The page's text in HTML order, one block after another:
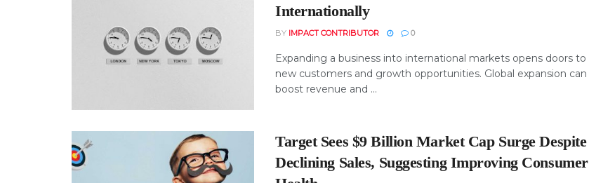
Internationally
BY IMPACT CONTRIBUTOR 0
Expanding a business into international markets opens doors to
new customers and growth opportunities. Global expansion can
boost revenue and ...
Target Sees $9 Billion Market Cap Surge Despite
Declining Sales, Suggesting Improving Consumer